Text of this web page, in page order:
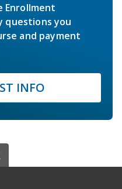
Enrollment
questions you
and payment
INFO